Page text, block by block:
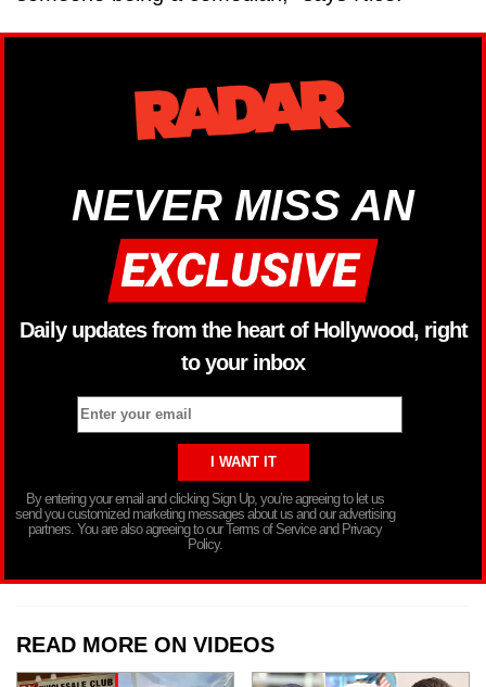
NEVER MISS AN
Daily updates from the heart of Hollywood, right
to your inbox
By entering your email and clicking Sign Up, you’re agreeing to let us
send you customized marketing messages about us and our advertising
partners. You are also agreeing to our Terms of Service and Privacy
Policy.
READ MORE ON VIDEOS